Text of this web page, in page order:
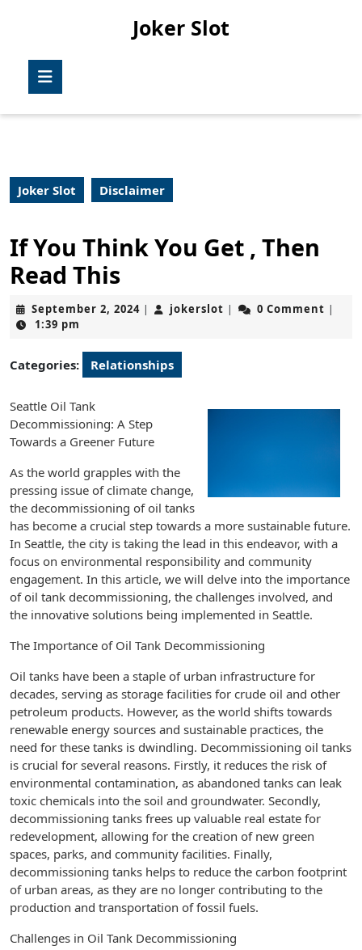
Joker Slot
Joker Slot Disclaimer
If You Think You Get , Then
Read This
September 2, 2024September
| jokerslot jokerslot
| 0 Comment |
1:39 pm
Categories: Relationships
Seattle Oil Tank
Decommissioning: A Step
Towards a Greener Future
As the world grapples with the
pressing issue of climate change,
the decommissioning of oil tanks
has become a crucial step towards a more sustainable future.
In Seattle, the city is taking the lead in this endeavor, with a
focus on environmental responsibility and community
engagement. In this article, we will delve into the importance
of oil tank decommissioning, the challenges involved, and
the innovative solutions being implemented in Seattle.
The Importance of Oil Tank Decommissioning
Oil tanks have been a staple of urban infrastructure for
decades, serving as storage facilities for crude oil and other
petroleum products. However, as the world shifts towards
renewable energy sources and sustainable practices, the
need for these tanks is dwindling. Decommissioning oil tanks
is crucial for several reasons. Firstly, it reduces the risk of
environmental contamination, as abandoned tanks can leak
toxic chemicals into the soil and groundwater. Secondly,
decommissioning tanks frees up valuable real estate for
redevelopment, allowing for the creation of new green
spaces, parks, and community facilities. Finally,
decommissioning tanks helps to reduce the carbon footprint
of urban areas, as they are no longer contributing to the
production and transportation of fossil fuels.
Challenges in Oil Tank Decommissioning